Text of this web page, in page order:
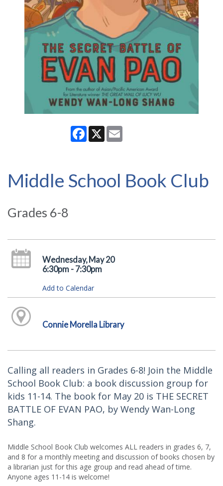
Facebook
X
Middle School Book Club
Grades 6-8
Wednesday, May 20
6:30pm - 7:30pm
Add to Calendar
Connie Morella Library
Calling all readers in Grades 6-8! Join the Middle
School Book Club: a book discussion group for
kids 11-14. The book for May 20 is THE SECRET
BATTLE OF EVAN PAO, by Wendy Wan-Long
Shang.
Middle School Book Club welcomes ALL readers in grades 6, 7,
and 8 for a monthly meeting and discussion of books chosen by
a librarian just for this age group and read ahead of time.
Anyone ages 11-14 is welcome!